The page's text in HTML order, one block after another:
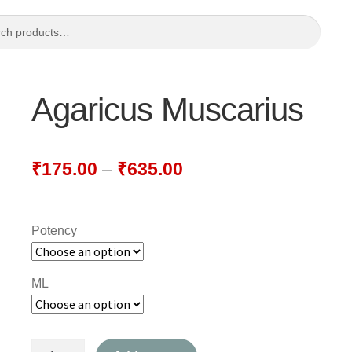
Agaricus Muscarius
₹175.00 – ₹635.00
Potency
ML